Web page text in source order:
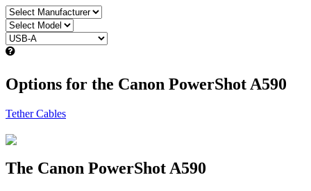
Options for the Canon PowerShot A590
Tether Cables
The Canon PowerShot A590